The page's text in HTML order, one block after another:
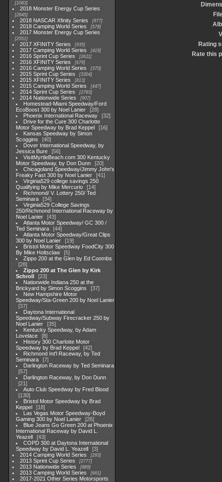
1083
2018 Monster Energy Cup Series
2845
2018 NASCAR Xfinity Series 877
2018 Camping World Series 578
2017 Monster Energy Cup Series
2551
2017 XFINITY Series 935
2017 Camping World Series 419
2016 Sprint Cup Series 2611
2016 XFINITY Series 679
2016 Camping World Series 370
2015 Sprint Cup Series 3304
2015 XFINITY Series 813
2015 Camping World Series 447
2014 Sprint Cup Series 2783
2014 Nationwide Series 907
Homestead-Miami Speedway/Ford
EcoBoost 300 by Noel Lanier
28
Phoenix International Raceway
32
Drive for the Cure 300 Charlotte
Motor Speedway by Brad Keppel
16
Kansas Speedway by Simon
Scoggins
40
Dover International Speedway, by
Jessica Bure
56
VisitMyrtleBeach.com 300 Kentucky
Motor Speedway, by Don Dunn
20
Chicagoland Speedway/Jimmy John's
Freaky Fast 300 by Noel Lanier
41
Virginia529 college savings 250
Qualifying by Mike Mercurio
14
Richmond/ V. Lottery 250/ Ted
Seminara
34
Virginia529 College Savings
250/Richmond International Raceway by
Noel Lanier
43
Atlanta Motor Speedway/ GC 300 /
Ted Seminara
44
Atlanta Motor Speedway/Great Clips
300 by Noel Lanier
19
Bristol Motor Speedway FoodCity 300
By Mike Holtsclaw
5
Zippo 200 at the Glen by Ed Coombs
28
Zippo 200 at The Glen by Kirk
Schroll
23
Nationwide Indiana 250 at the
Brickyard by Simon Scoggins
37
New Hampshire Motor
Speedway/Sta-Green 200 by Noel Lanier
37
Daytona International
Speedway/Subway Firecracker 250 by
Noel Lanier
35
Kentucky Speedway, by Adam
Lovelace
8
History 300 Charlotte Motor
Speedway by Brad Keppel
42
Richmond Int'l Raceway, by Ted
Seminara
7
Darlington Raceway by Ted Seminara
57
Darlington Raceway, by Don Dunn
21
Auto Club Speedway by Fred Blood
130
Bristol Motor Speedway by Brad
Keppel
18
Las Vegas Motor Speedway-Boyd
Gaming 300 by Noel Lanier
26
Blue Jeans Go Green 200 at Phoenix
International Raceway by David L.
Yeazell
43
COPD 300 at Daytona International
Speedway by David L. Yeazell
3
2014 Camping World Series
293
2013 Sprint Cup Series 2777
2013 Nationwide Series 889
2013 Camping World Series 661
2017-2021 Other Series Motorsports
Rating
Rate this